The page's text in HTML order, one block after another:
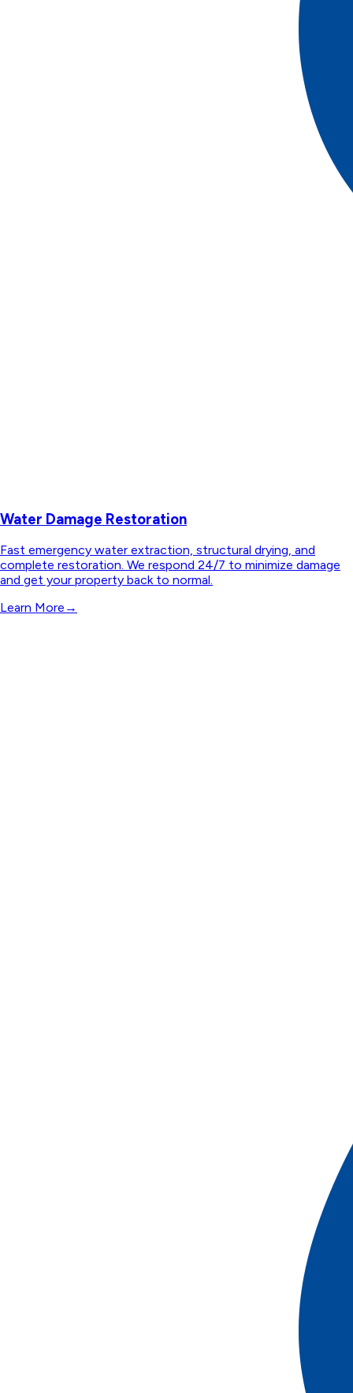
Water Damage Restoration
Fast emergency water extraction, structural drying, and
complete restoration. We respond 24/7 to minimize damage
and get your property back to normal.
Learn More →